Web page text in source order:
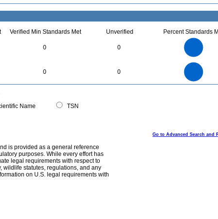
Verified Min Standards Met Unverified Percent Standards
0 0
0 0
0
Name
TSN
Go to Advanced Search and
is provided as a general reference
purposes. While every effort has
legal requirements with respect to
wildlife statutes, regulations, and any
on U.S. legal requirements with